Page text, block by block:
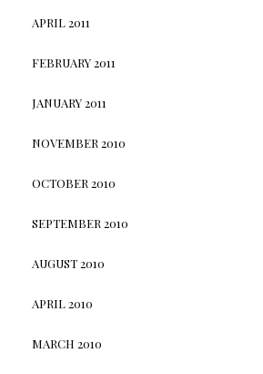
APRIL 2011
FEBRUARY 2011
JANUARY 2011
NOVEMBER 2010
OCTOBER 2010
SEPTEMBER 2010
AUGUST 2010
APRIL 2010
MARCH 2010